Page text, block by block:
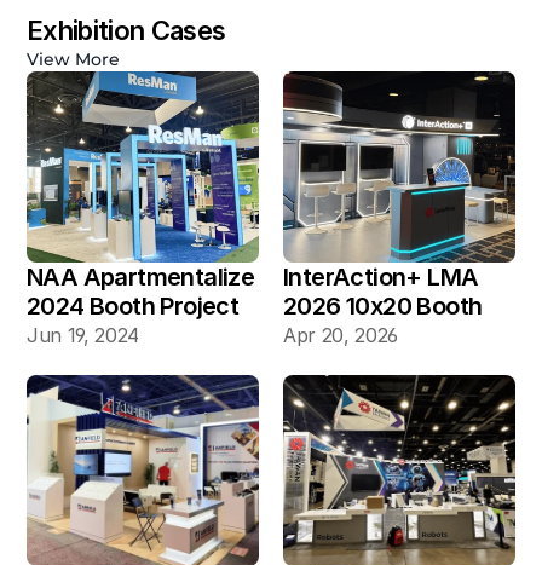
Exhibition Cases
View More
NAA Apartmentalize
2024 Booth Project
Gallery
Jun 19, 2024
InterAction+ LMA
2026 10x20 Booth
Apr 20, 2026